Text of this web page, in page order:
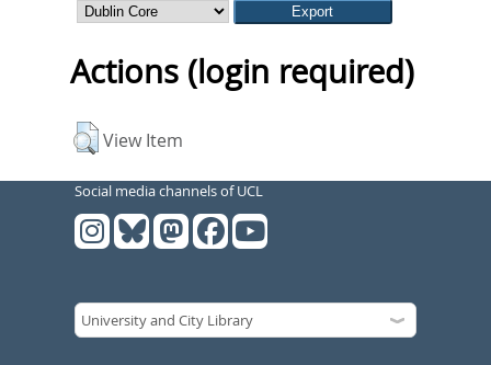
Actions (login required)
View Item
Social media channels of UCL